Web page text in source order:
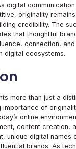
digital
originality
credibility. The
that thoughtful
connection, and
digital ecosystems.
more than just a
of
online
content creation,
unique digital names
brands. As